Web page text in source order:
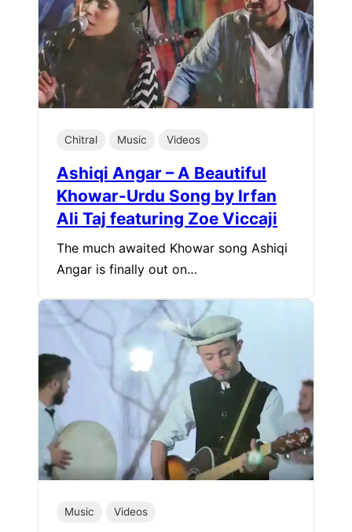
Chitral Music Videos
Ashiqi Angar – A Beautiful
Khowar-Urdu Song by Irfan
Ali Taj featuring Zoe Viccaji
The much awaited Khowar song Ashiqi
Angar is finally out on…
Music Videos